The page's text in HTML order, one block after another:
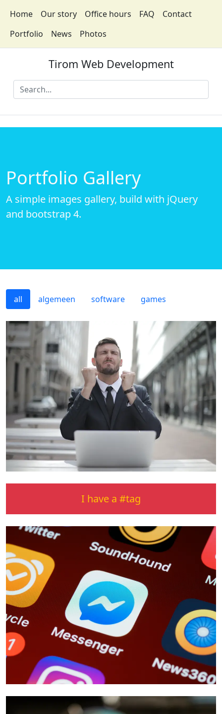
Home Our story Office hours FAQ
Contact
Portfolio
News Photos
Tirom Web Development
Portfolio Gallery
A simple images gallery, build with jQuery
and bootstrap 4.
all algemeen software games
I have a #tag